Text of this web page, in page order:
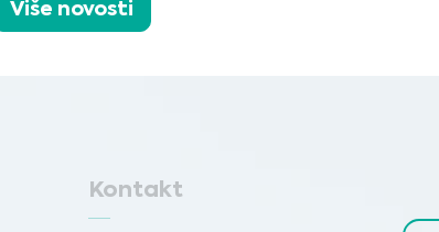
Više novosti
Kontakt